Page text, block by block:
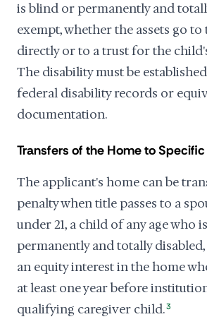
is blind or permanently and
exempt, whether the assets go
directly or to a trust for the
The disability must be
federal disability records or
documentation.
Transfers of the Home to Specific
The applicant's home can be
penalty when title passes to a
under 21, a child of any age who
permanently and totally
an equity interest in the home
at least one year before
qualifying caregiver child.3